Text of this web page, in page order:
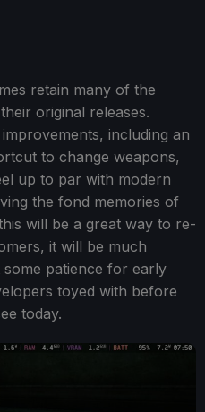
retain many of the
original releases.
including an
to change weapons,
up to par with modern
the fond memories of
will be a great way to re-
it will be much
patience for early
toyed with before
today.